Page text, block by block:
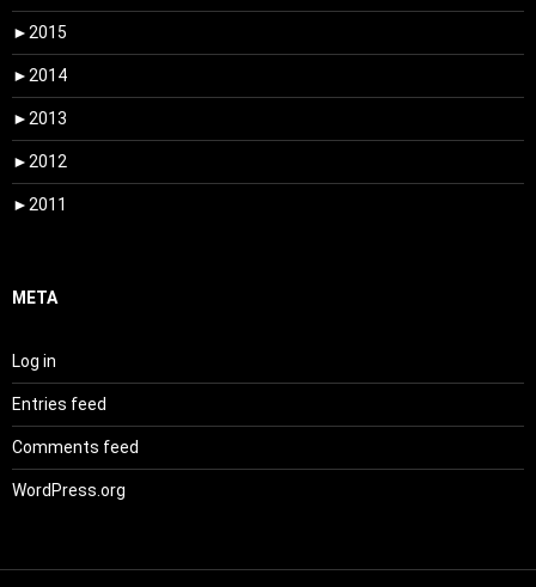
► 2015
► 2014
► 2013
► 2012
► 2011
META
Log in
Entries feed
Comments feed
WordPress.org